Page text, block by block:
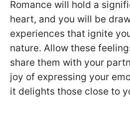
Romance will hold a
heart, and you will be
experiences that ignite
nature. Allow these
share them with your
joy of expressing your
it delights those close to